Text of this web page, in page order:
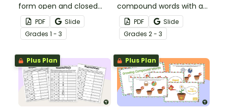
form open and closed
compound words with a
word-building worksheet.
PDF
Slide
Grades 1 - 3
compound words with a
compound word
worksheet.
PDF
Slide
Grades 2 - 3
Plus Plan Plus Plan